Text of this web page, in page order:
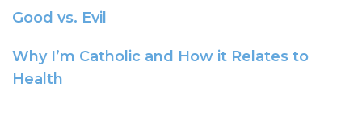
Good vs. Evil
Why I’m Catholic and How it Relates to
Health